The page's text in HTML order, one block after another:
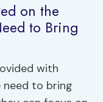
on the
to Bring
with
need to bring